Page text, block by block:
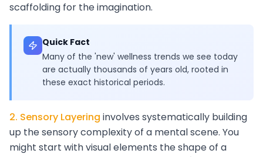
scaffolding for the imagination.
Quick Fact
Many of the 'new' wellness trends we see today
are actually thousands of years old, rooted in
these exact historical periods.
2. Sensory Layering involves systematically building
up the sensory complexity of a mental scene. You
might start with visual elements the shape of a